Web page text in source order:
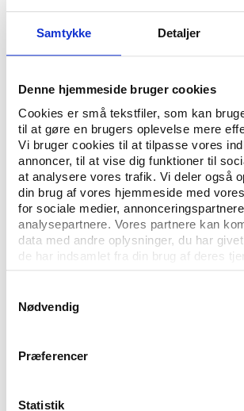
Samtykke Detaljer
Denne hjemmeside bruger cookies
Cookies er små tekstfiler, som kan
til at gøre en brugers oplevelse mere
Vi bruger cookies til at tilpasse vores
annoncer, til at vise dig funktioner til
at analysere vores trafik. Vi deler også
din brug af vores hjemmeside med
for sociale medier,
analysepartnere. Vores partnere kan
data med andre oplysninger, du har
de har indsamlet fra din brug af deres
Nødvendig
Præferencer
Statistik
In addition to being Iceland’s
Ólafur Ragnar Grímsson is himself
member for the Special Olympics, an
organisation that works for children
mental disabilities to offer them
participate in Olympic-type sports.
”My experience with the Special
one of my most deeply moving
during my time as President,” says
Grímsson, who is also strongly
against doping in his homeland.
course, happy with the support given
”We are honoured by the
and must also say that the idea of
has been met with incredible